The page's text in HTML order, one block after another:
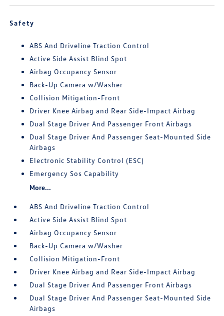
Safety
ABS And Driveline Traction Control
Active Side Assist Blind Spot
Airbag Occupancy Sensor
Back-Up Camera w/Washer
Collision Mitigation-Front
Driver Knee Airbag and Rear Side-Impact Airbag
Dual Stage Driver And Passenger Front Airbags
Dual Stage Driver And Passenger Seat-Mounted Side
Airbags
Electronic Stability Control (ESC)
Emergency Sos Capability
More...
ABS And Driveline Traction Control
Active Side Assist Blind Spot
Airbag Occupancy Sensor
Back-Up Camera w/Washer
Collision Mitigation-Front
Driver Knee Airbag and Rear Side-Impact Airbag
Dual Stage Driver And Passenger Front Airbags
Dual Stage Driver And Passenger Seat-Mounted Side
Airbags